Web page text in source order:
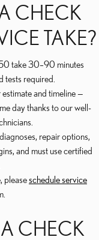
CHECK
TAKE?
take 30–90 minutes
tests required.
and timeline —
day thanks to our well-
repair options,
and must use certified
pleaseschedule service
CHECK